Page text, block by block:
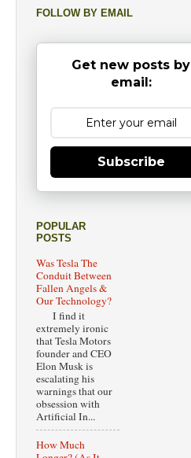
FOLLOW BY EMAIL
Get new posts by
email:
Subscribe
POPULAR
POSTS
Was Tesla The
Conduit Between
Fallen Angels &
Our Technology?
I find it
extremely ironic
that Tesla Motors
founder and CEO
Elon Musk is
escalating his
warnings that our
obsession with
Artificial In...
How Much